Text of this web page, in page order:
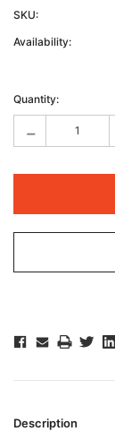
SKU:
Availability:
Stock:
Quantity:
-
Description